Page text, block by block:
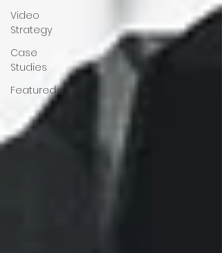
Video
Strategy
Case
Studies
Featured